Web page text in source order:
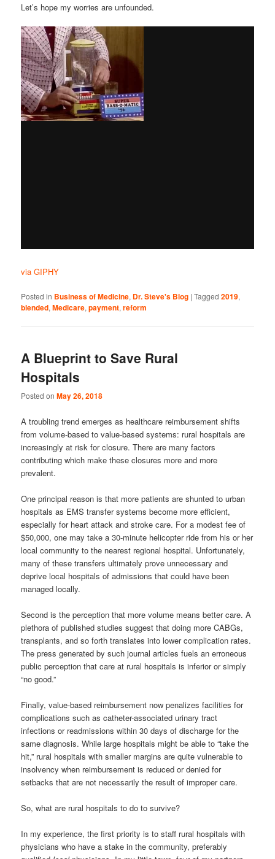
Let’s hope my worries are unfounded.
via GIPHY
Posted in Business of Medicine, Dr. Steve's Blog |Tagged 2019,
blended,Medicare,payment,reform
A Blueprint to Save Rural
Hospitals
Posted onMay 26, 2018
A troubling trend emerges as healthcare reimbursement shifts
from volume-based to value-based systems: rural hospitals are
increasingly at risk for closure. There are many factors
contributing which make these closures more and more
prevalent.
One principal reason is that more patients are shunted to urban
hospitals as EMS transfer systems become more efficient,
especially for heart attack and stroke care. For a modest fee of
$50,000, one may take a 30-minute helicopter ride from his or her
local community to the nearest regional hospital. Unfortunately,
many of these transfers ultimately prove unnecessary and
deprive local hospitals of admissions that could have been
managed locally.
Second is the perception that more volume means better care. A
plethora of published studies suggest that doing more CABGs,
transplants, and so forth translates into lower complication rates.
The press generated by such journal articles fuels an erroneous
public perception that care at rural hospitals is inferior or simply
“no good.”
Finally, value-based reimbursement now penalizes facilities for
complications such as catheter-associated urinary tract
infections or readmissions within 30 days of discharge for the
same diagnosis. While large hospitals might be able to “take the
hit,” rural hospitals with smaller margins are quite vulnerable to
insolvency when reimbursement is reduced or denied for
setbacks that are not necessarily the result of improper care.
So, what are rural hospitals to do to survive?
In my experience, the first priority is to staff rural hospitals with
physicians who have a stake in the community, preferably